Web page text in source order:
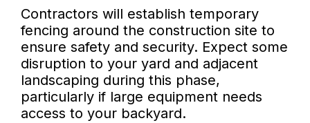
Contractors will establish temporary
fencing around the construction site to
ensure safety and security. Expect some
disruption to your yard and adjacent
landscaping during this phase,
particularly if large equipment needs
access to your backyard.